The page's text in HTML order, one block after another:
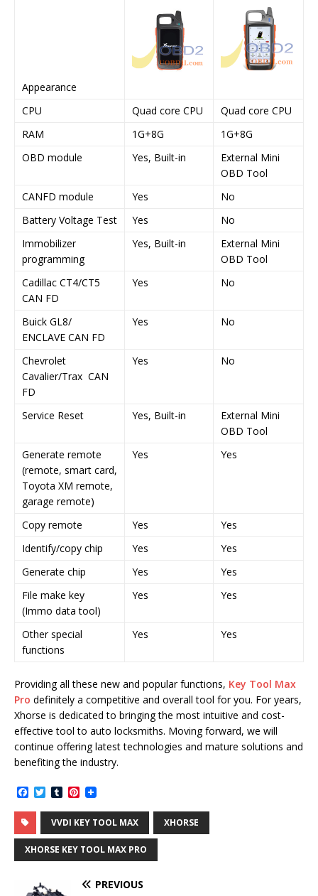
Appearance
CPU
Quad core CPU
Quad core CPU
RAM
1G+8G
1G+8G
OBD module
Yes, Built-in
External Mini
OBD Tool
CANFD module
Yes
No
Battery Voltage Test
Yes
No
Immobilizer
programming
Yes, Built-in
External Mini
OBD Tool
Cadillac CT4/CT5
CAN FD
Yes No
Buick GL8/
ENCLAVE CAN FD
Yes No
Chevrolet
Cavalier/Trax CAN
FD
Yes No
Service Reset Yes, Built-in
External Mini
OBD Tool
Generate remote
(remote, smart card,
Toyota XM remote,
garage remote)
Yes Yes
Copy remote Yes
Yes
Identify/copy chip
Yes
Yes
Generate chip
Yes
Yes
File make key
(Immo data tool)
Yes Yes
Other special
functions
Yes Yes
Providing all these new and popular functions, Key Tool Max
Pro definitely a competitive and overall tool for you. For years,
Xhorse is dedicated to bringing the most intuitive and cost-
effective tool to auto locksmiths. Moving forward, we will
continue offering latest technologies and mature solutions and
benefiting the industry.
c
e
b
o
o
T
i
t
e
r
T
m
b
l
r
P
n
t
e
r
e
t
VVDI KEY TOOL MAX XHORSE
XHORSE KEY TOOL MAX PRO
PREVIOUS